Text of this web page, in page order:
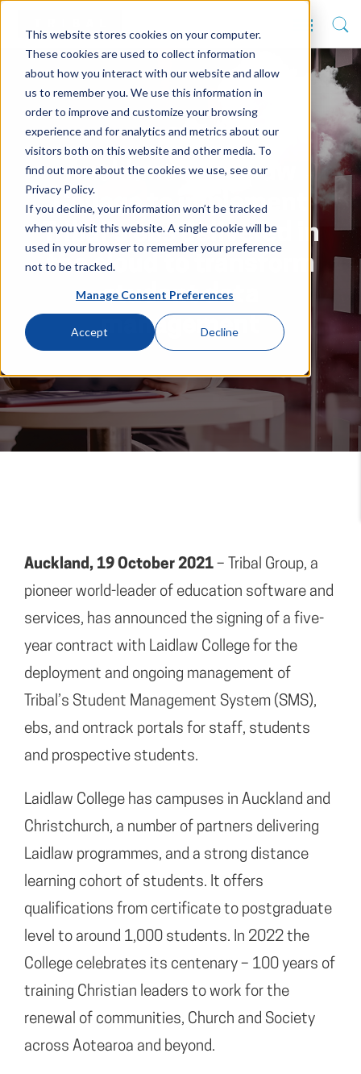
This website stores cookies on your computer.
These cookies are used to collect information
about how you interact with our website and allow
us to remember you. We use this information in
order to improve and customize your browsing
experience and for analytics and metrics about our
visitors both on this website and other media. To
find out more about the cookies we use, see our
Privacy Policy.
If you decline, your information won’t be tracked
when you visit this website. A single cookie will be
used in your browser to remember your preference
not to be tracked.
Manage Consent Preferences
Accept Decline
Auckland’s Laidlaw
College to implement
Tribal’s ebs delivered in
the cloud to transform
student data
management
Auckland, 19 October 2021 – Tribal Group, a
pioneer world-leader of education software and
services, has announced the signing of a five-
year contract with Laidlaw College for the
deployment and ongoing management of
Tribal’s Student Management System (SMS),
ebs, and ontrack portals for staff, students
and prospective students.
Laidlaw College has campuses in Auckland and
Christchurch, a number of partners delivering
Laidlaw programmes, and a strong distance
learning cohort of students. It offers
qualifications from certificate to postgraduate
level to around 1,000 students. In 2022 the
College celebrates its centenary – 100 years of
training Christian leaders to work for the
renewal of communities, Church and Society
across Aotearoa and beyond.